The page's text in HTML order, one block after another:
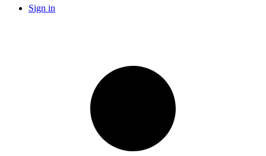
Sign in